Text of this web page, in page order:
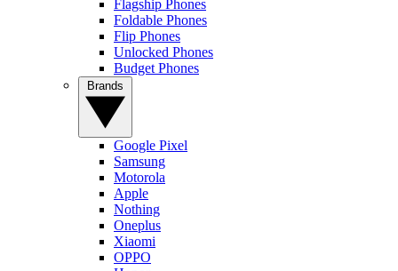
Flagship Phones
Foldable Phones
Flip Phones
Unlocked Phones
Budget Phones
Google Pixel
Samsung
Motorola
Apple
Nothing
Oneplus
Xiaomi
OPPO